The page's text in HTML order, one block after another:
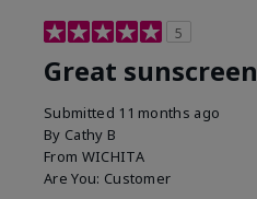
5
Great sunscreen
Submitted 11 months ago
By Cathy B
From WICHITA
Are You: Customer